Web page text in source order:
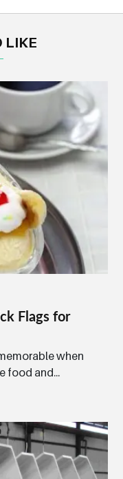
LIKE
Flags for
when
food and...